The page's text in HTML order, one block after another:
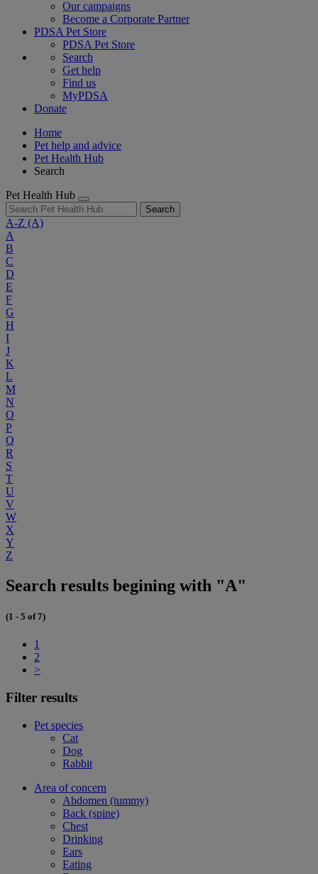
Our campaigns
Become a Corporate Partner
PDSA Pet Store
PDSA Pet Store
Search
Get help
Find us
MyPDSA
Donate
Home
Pet help and advice
Pet Health Hub
Search
Pet Health Hub
Search
A-Z (A)
A
B
C
D
E
F
G
H
I
J
K
L
M
N
O
P
Q
R
S
T
U
V
W
X
Y
Z
Search results begining with "A"
(1 - 5 of 7)
1
2
>
Filter results
Pet species
Cat
Dog
Rabbit
Area of concern
Abdomen (tummy)
Back (spine)
Chest
Drinking
Ears
Eating